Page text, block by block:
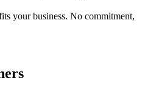
your business. No commitment,